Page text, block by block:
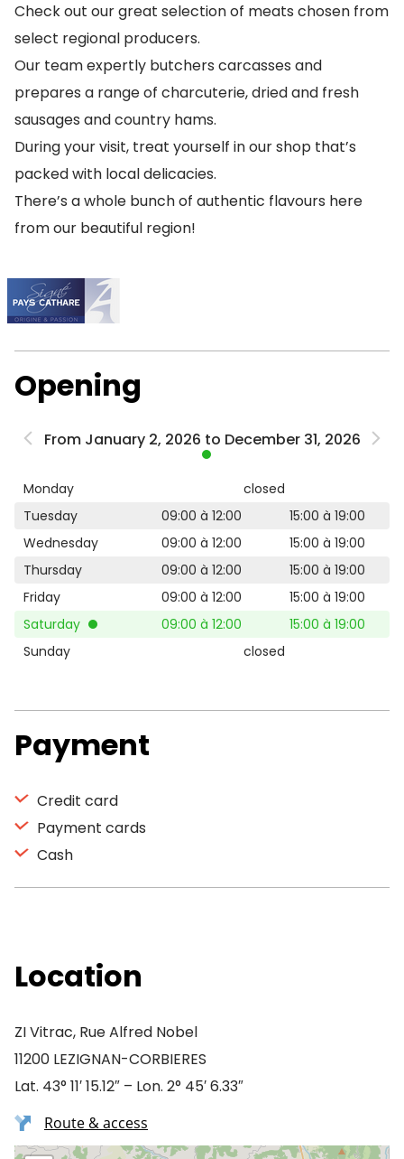
Check out our great selection of meats chosen from
select regional producers.
Our team expertly butchers carcasses and
prepares a range of charcuterie, dried and fresh
sausages and country hams.
During your visit, treat yourself in our shop that’s
packed with local delicacies.
There’s a whole bunch of authentic flavours here
from our beautiful region!
Opening
From January 2, 2026 to December 31, 2026
Monday
closed
Tuesday
09:00 à 12:00
15:00 à 19:00
Wednesday
09:00 à 12:00
15:00 à 19:00
Thursday
09:00 à 12:00
15:00 à 19:00
Friday
09:00 à 12:00
15:00 à 19:00
Saturday
09:00 à 12:00
15:00 à 19:00
Sunday
closed
Payment
Credit card
Payment cards
Cash
Location
ZI Vitrac, Rue Alfred Nobel
11200 LEZIGNAN-CORBIERES
Lat. 43° 11′ 15.12″ – Lon. 2° 45′ 6.33″
Route & access